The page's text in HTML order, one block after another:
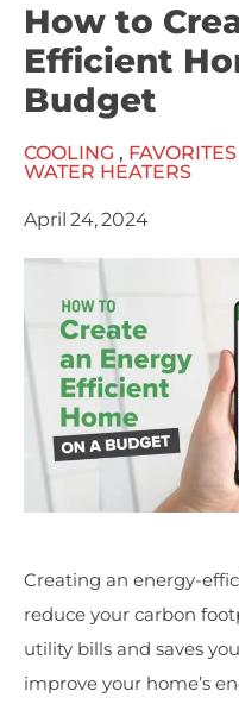
How to
Efficient
Budget
COOLING , FAVORITES
WATER HEATERS
April 24, 2024
Creating an energy-
reduce your carbon
utility bills and saves
improve your home’s